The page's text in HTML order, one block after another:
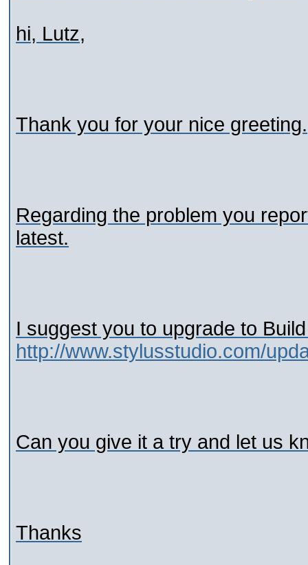
hi, Lutz,
Thank you for your nice greeting.
Regarding the problem you
latest.
I suggest you to upgrade to
http://www.stylusstudio.com/
Can you give it a try and let us
Thanks